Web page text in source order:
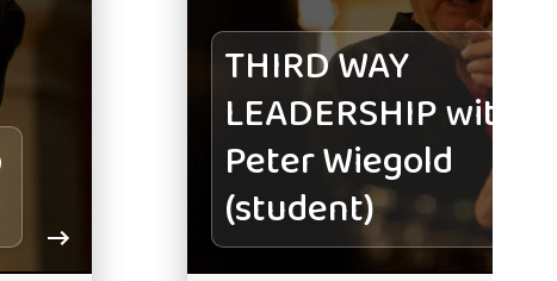
THIRD WAY
LEADERSHIP with
Peter Wiegold
(student)